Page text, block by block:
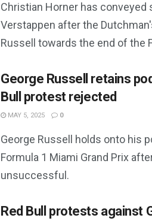
Christian Horner has conveyed
Verstappen after the
Russell towards the end of the
George Russell retains
Bull protest rejected
MAY 5, 2025 0
George Russell holds onto his
Formula 1 Miami Grand Prix
unsuccessful.
Red Bull protests against